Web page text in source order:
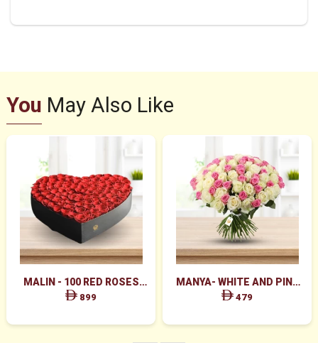
You May Also Like
MALIN - 100 RED ROSES
HEART SHAPE BOX
899
MANYA- WHITE AND PINK
ROSES BUNCH
479